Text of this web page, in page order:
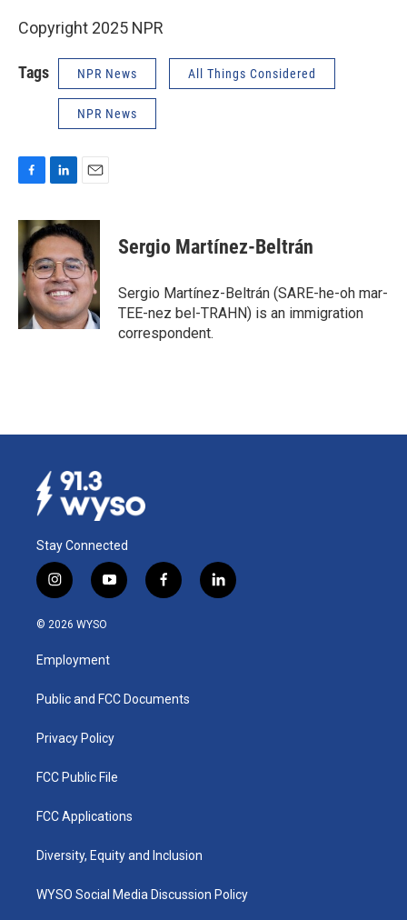
Copyright 2025 NPR
Tags NPR News All Things Considered
NPR News
c
e
b
o
o
k
n
k
e
d
I
n
a
i
l
Sergio Martínez-Beltrán
Sergio Martínez-Beltrán (SARE-he-oh mar-
TEE-nez bel-TRAHN) is an immigration
correspondent.
Stay Connected
i
n
s
a
g
a
y
o
u
b
f
a
k
l
i
© 2026 WYSO
Employment
Public and FCC Documents
Privacy Policy
FCC Public File
FCC Applications
Diversity, Equity and Inclusion
WYSO Social Media Discussion Policy